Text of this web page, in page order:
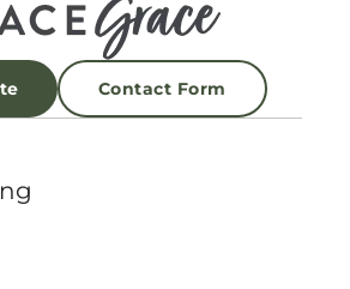
Contact Form